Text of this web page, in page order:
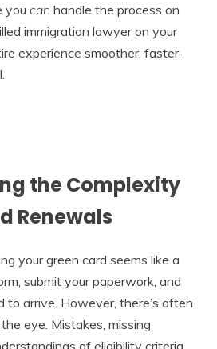
you can handle the process on
immigration lawyer on your
experience smoother, faster,
the Complexity
Renewals
your green card seems like a
submit your paperwork, and
arrive. However, there’s often
eye. Mistakes, missing